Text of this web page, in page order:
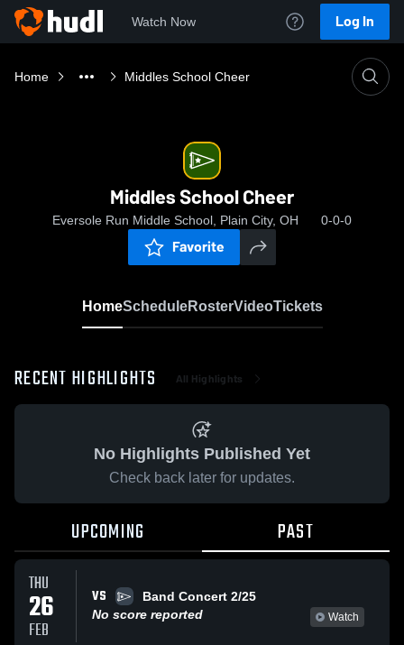
Watch Now Log In
Home Middles School Cheer
Middles School Cheer
Eversole Run Middle School, Plain City, OH 0-0-0
Favorite
HomeScheduleRosterVideoTickets
RECENT HIGHLIGHTS All Highlights
No Highlights Published Yet
Check back later for updates.
UPCOMING PAST
THU
26
FEB
VS
Band Concert 2/25
No score reported
Watch